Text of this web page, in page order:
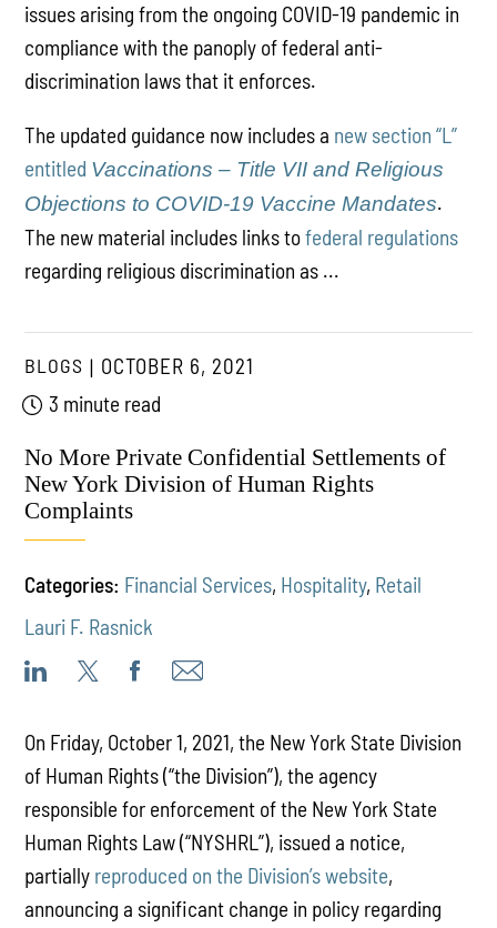
issues arising from the ongoing COVID-19 pandemic in
compliance with the panoply of federal anti-
discrimination laws that it enforces.
The updated guidance now includes a new section “L”
entitled Vaccinations – Title VII and Religious
Objections to COVID-19 Vaccine Mandates.
The new material includes links tofederal regulations
regarding religious discrimination as ...
BLOGS
OCTOBER 6, 2021
3 minute read
No More Private Confidential Settlements of
New York Division of Human Rights
Complaints
Categories: Financial Services, Hospitality, Retail
Lauri F. Rasnick
On Friday, October 1, 2021, the New York State Division
of Human Rights (“the Division”), the agency
responsible for enforcement of the New York State
Human Rights Law (“NYSHRL”), issued a notice,
partially reproduced on the Division’s website,
announcing a significant change in policy regarding